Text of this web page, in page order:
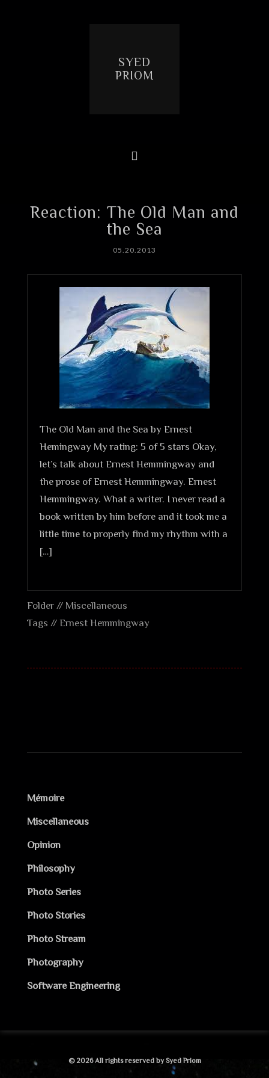
SYED
PRIOM
Reaction: The Old Man and
the Sea
05.20.2013
The Old Man and the Sea by Ernest
Hemingway My rating: 5 of 5 stars Okay,
let’s talk about Ernest Hemmingway and
the prose of Ernest Hemmingway. Ernest
Hemmingway. What a writer. I never read a
book written by him before and it took me a
little time to properly find my rhythm with a
[…]
Folder // Miscellaneous
Tags // Ernest Hemmingway
Mémoire
Miscellaneous
Opinion
Philosophy
Photo Series
Photo Stories
Photo Stream
Photography
Software Engineering
© 2026 All rights reserved by Syed Priom